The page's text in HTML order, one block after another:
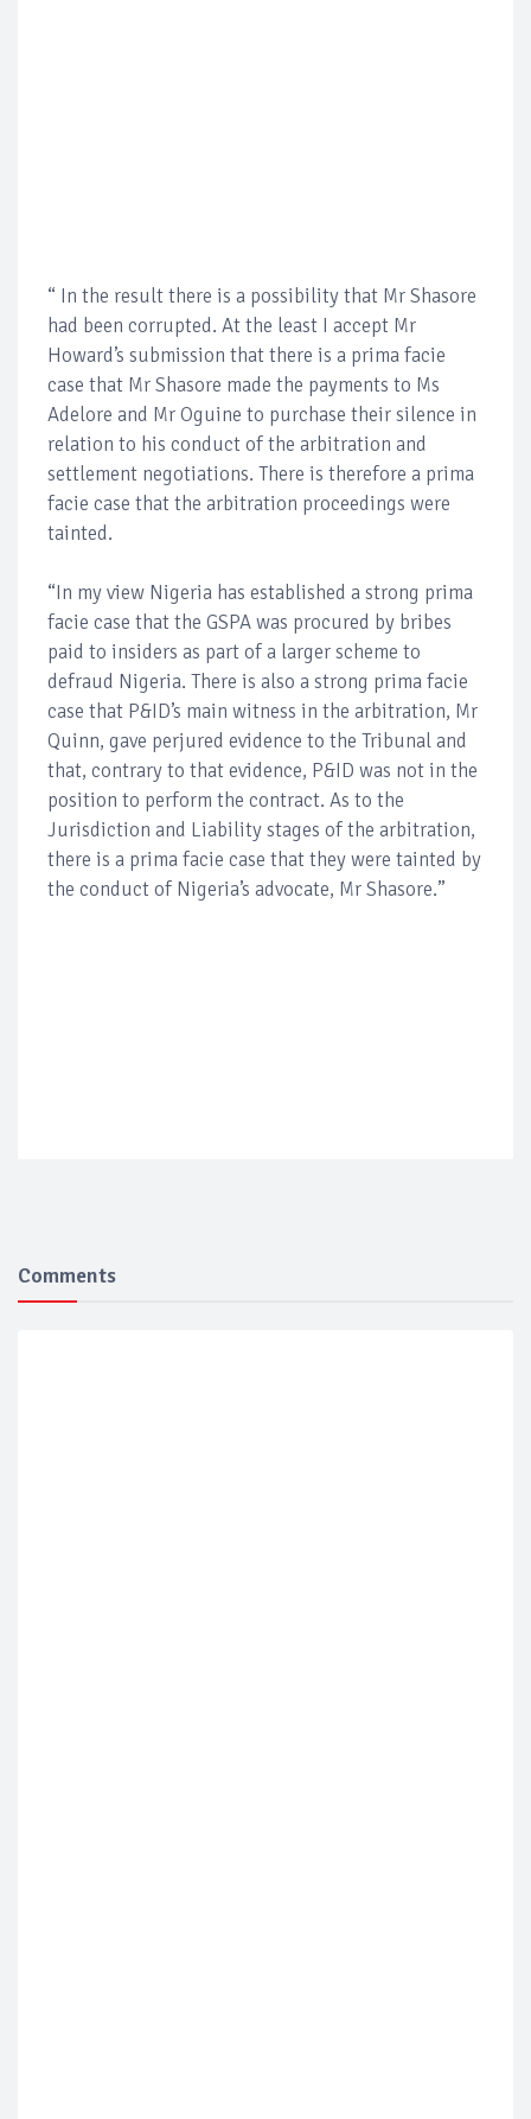
“ In the result there is a possibility that Mr Shasore
had been corrupted. At the least I accept Mr
Howard’s submission that there is a prima facie
case that Mr Shasore made the payments to Ms
Adelore and Mr Oguine to purchase their silence in
relation to his conduct of the arbitration and
settlement negotiations. There is therefore a prima
facie case that the arbitration proceedings were
tainted.
“In my view Nigeria has established a strong prima
facie case that the GSPA was procured by bribes
paid to insiders as part of a larger scheme to
defraud Nigeria. There is also a strong prima facie
case that P&ID’s main witness in the arbitration, Mr
Quinn, gave perjured evidence to the Tribunal and
that, contrary to that evidence, P&ID was not in the
position to perform the contract. As to the
Jurisdiction and Liability stages of the arbitration,
there is a prima facie case that they were tainted by
the conduct of Nigeria’s advocate, Mr Shasore.”
Comments